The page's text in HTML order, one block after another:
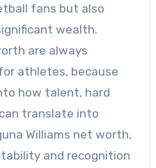
fans but also
wealth.
are always
athletes, because
how talent, hard
translate into
Williams net worth,
and recognition